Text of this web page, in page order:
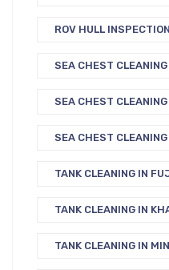
ROV HULL
SEA CHEST CLEANING
SEA CHEST
SEA CHEST
TANK CLEANING IN
TANK CLEANING IN
TANK CLEANING IN